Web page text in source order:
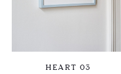
HEART 03